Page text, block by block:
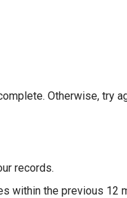
Otherwise, try
records.
within the previous 12